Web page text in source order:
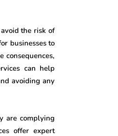
the risk of
businesses to
can help
avoiding any
are complying
offer expert